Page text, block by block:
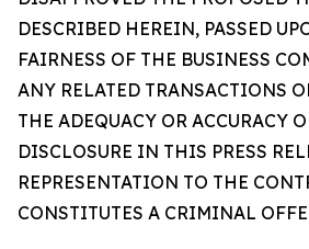
DESCRIBED HEREIN, PASSED
FAIRNESS OF THE BUSINESS
ANY RELATED TRANSACTIONS
THE ADEQUACY OR ACCURACY
DISCLOSURE IN THIS PRESS
REPRESENTATION TO THE
CONSTITUTES A CRIMINAL